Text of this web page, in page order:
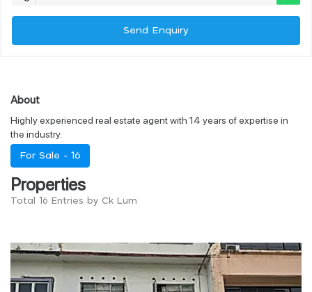
Send Enquiry
About
Highly experienced real estate agent with 14 years of expertise in
the industry.
For Sale - 16
Properties
Total 16 Entries by Ck Lum